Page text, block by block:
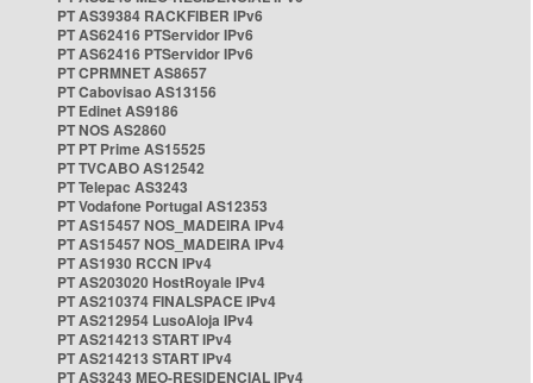
PT AS39384 RACKFIBER IPv6
PT AS62416 PTServidor IPv6
PT AS62416 PTServidor IPv6
PT CPRMNET AS8657
PT Cabovisao AS13156
PT Edinet AS9186
PT NOS AS2860
PT PT Prime AS15525
PT TVCABO AS12542
PT Telepac AS3243
PT Vodafone Portugal AS12353
PT AS15457 NOS_MADEIRA IPv4
PT AS15457 NOS_MADEIRA IPv4
PT AS1930 RCCN IPv4
PT AS203020 HostRoyale IPv4
PT AS210374 FINALSPACE IPv4
PT AS212954 LusoAloja IPv4
PT AS214213 START IPv4
PT AS214213 START IPv4
PT AS3243 MEO-RESIDENCIAL IPv4